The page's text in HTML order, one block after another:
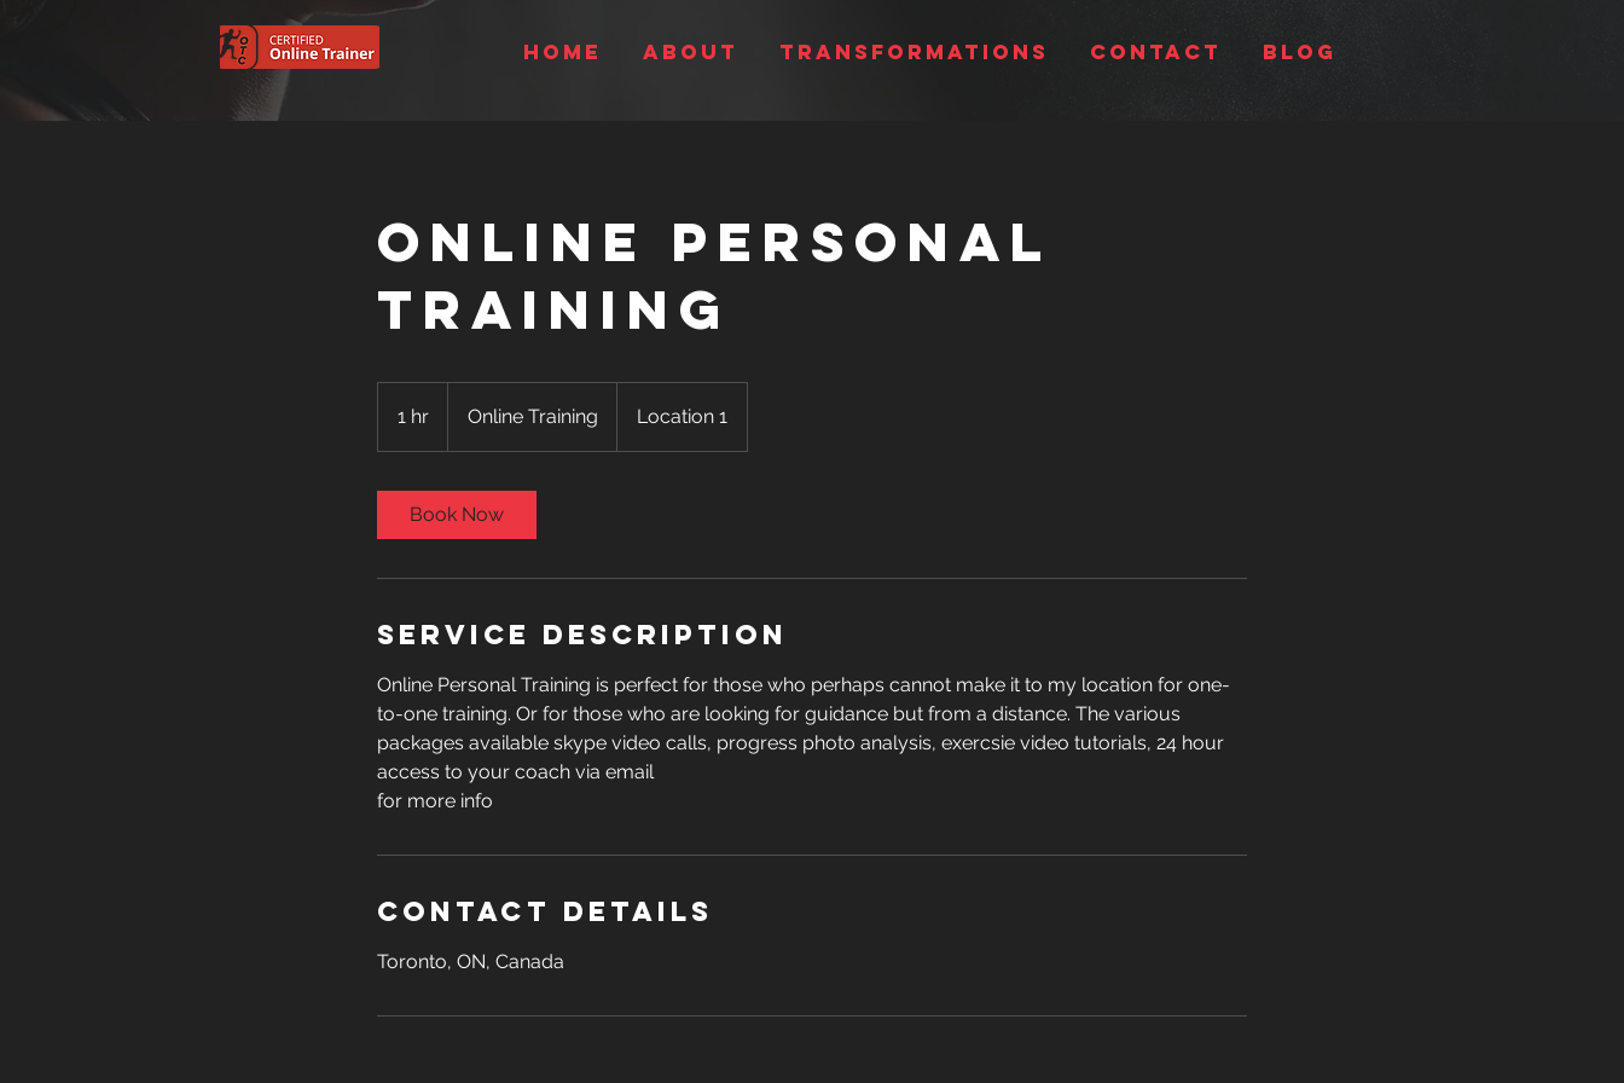
Home About Transformations Contact BLOG
Online Personal
Training
1 hr
h
Online Training Location 1
Book Now
Service Description
Online Personal Training is perfect for those who perhaps cannot make it to my location for one-
to-one training. Or for those who are looking for guidance but from a distance. The various
packages available skype video calls, progress photo analysis, exercsie video tutorials, 24 hour
access to your coach via email
for more info
Contact Details
Toronto, ON, Canada